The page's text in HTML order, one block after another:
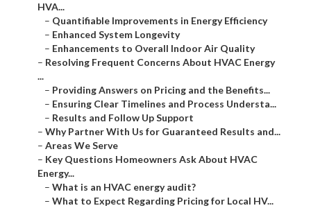
HVA...
– Quantifiable Improvements in Energy Efficiency
– Enhanced System Longevity
– Enhancements to Overall Indoor Air Quality
– Resolving Frequent Concerns About HVAC Energy
...
– Providing Answers on Pricing and the Benefits...
– Ensuring Clear Timelines and Process Understa...
– Results and Follow Up Support
– Why Partner With Us for Guaranteed Results and...
– Areas We Serve
– Key Questions Homeowners Ask About HVAC
Energy...
– What is an HVAC energy audit?
– What to Expect Regarding Pricing for Local HV...